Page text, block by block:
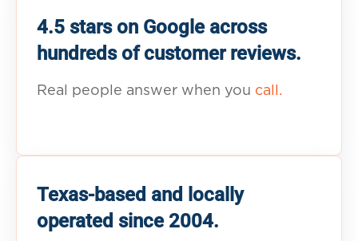
4.5 stars on Google across
hundreds of customer reviews.
Real people answer when you call.
Texas-based and locally
operated since 2004.